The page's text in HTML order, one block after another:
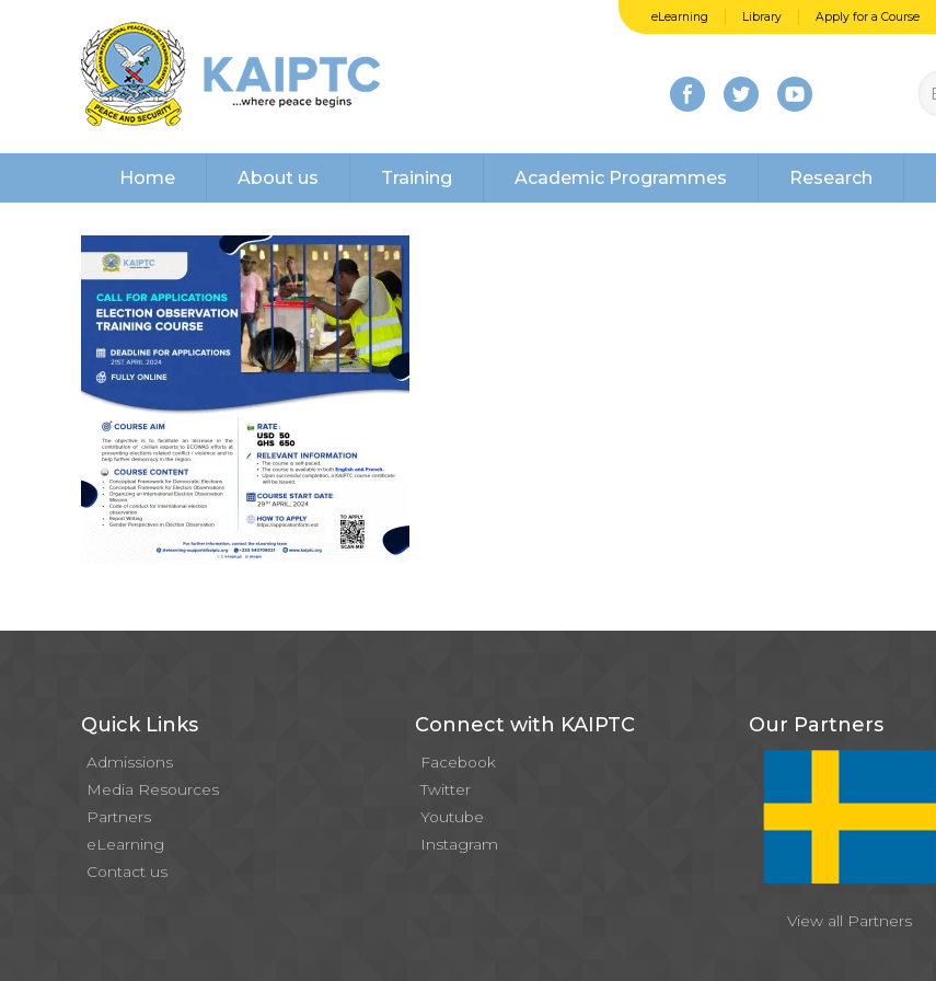
eLearning Library Apply for a Course
Home About us Training Academic Programmes Research
Quick Links
Admissions
Media Resources
Partners
eLearning
Contact us
Connect with KAIPTC
Facebook
Twitter
Youtube
Instagram
Our Partners
View all Partners